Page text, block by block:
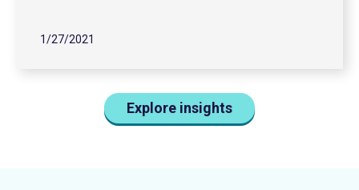
1/27/2021
Explore insights